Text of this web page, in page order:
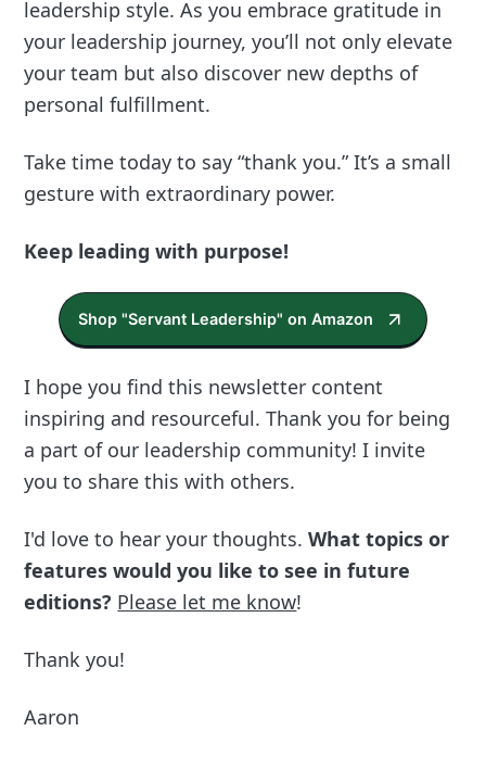
leadership style. As you embrace gratitude in
your leadership journey, you’ll not only elevate
your team but also discover new depths of
personal fulfillment.
Take time today to say “thank you.” It’s a small
gesture with extraordinary power.
Keep leading with purpose!
Shop "Servant Leadership" on Amazon
I hope you find this newsletter content
inspiring and resourceful. Thank you for being
a part of our leadership community! I invite
you to share this with others.
I'd love to hear your thoughts.What topics or
features would you like to see in future
editions? Please let me know!
Thank you!
Aaron